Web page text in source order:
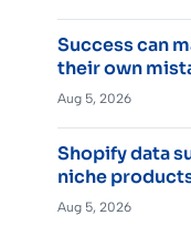
Success can
their own
Aug 5, 2026
Shopify data
niche
Aug 5, 2026